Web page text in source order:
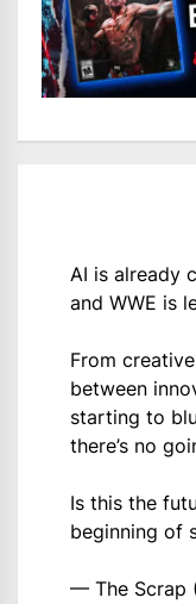
AI is already
and WWE is
From
between
starting to
there’s no
Is this the
beginning of
— The Scrap